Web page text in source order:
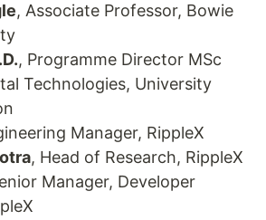
, Associate Professor, Bowie
, Programme Director MSc
Technologies, University
Manager, RippleX
, Head of Research, RippleX
Manager, Developer